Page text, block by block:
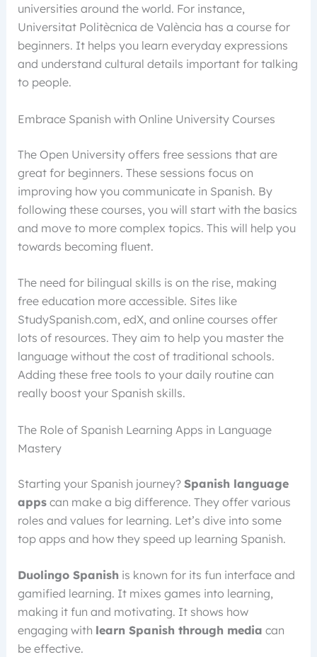
universities around the world. For instance,
Universitat Politècnica de València has a course for
beginners. It helps you learn everyday expressions
and understand cultural details important for talking
to people.
Embrace Spanish with Online University Courses
The Open University offers free sessions that are
great for beginners. These sessions focus on
improving how you communicate in Spanish. By
following these courses, you will start with the basics
and move to more complex topics. This will help you
towards becoming fluent.
The need for bilingual skills is on the rise, making
free education more accessible. Sites like
StudySpanish.com, edX, and online courses offer
lots of resources. They aim to help you master the
language without the cost of traditional schools.
Adding these free tools to your daily routine can
really boost your Spanish skills.
The Role of Spanish Learning Apps in Language
Mastery
Starting your Spanish journey? Spanish language
appscan make a big difference. They offer various
roles and values for learning. Let’s dive into some
top apps and how they speed up learning Spanish.
Duolingo Spanish is known for its fun interface and
gamified learning. It mixes games into learning,
making it fun and motivating. It shows how
engaging with learn Spanish through media can
be effective.